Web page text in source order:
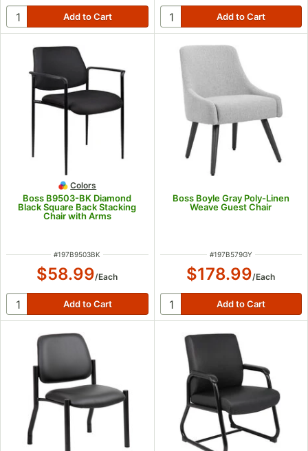
Colors
Boss B9503-BK Diamond
Black Square Back Stacking
Chair with Arms
ITEM NUMBER
#197B9503BK
$58.99/Each
Boss Boyle Gray Poly-Linen
Weave Guest Chair
ITEM NUMBER
#197B579GY
$178.99/Each